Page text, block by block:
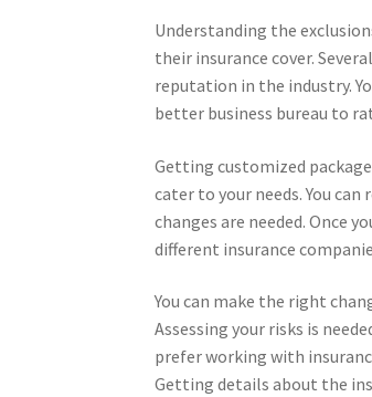
Understanding the
their insurance cover.
reputation in the industry.
better business bureau to
Getting customized
cater to your needs. You
changes are needed. Once
different insurance
You can make the right
Assessing your risks is
prefer working with
Getting details about the